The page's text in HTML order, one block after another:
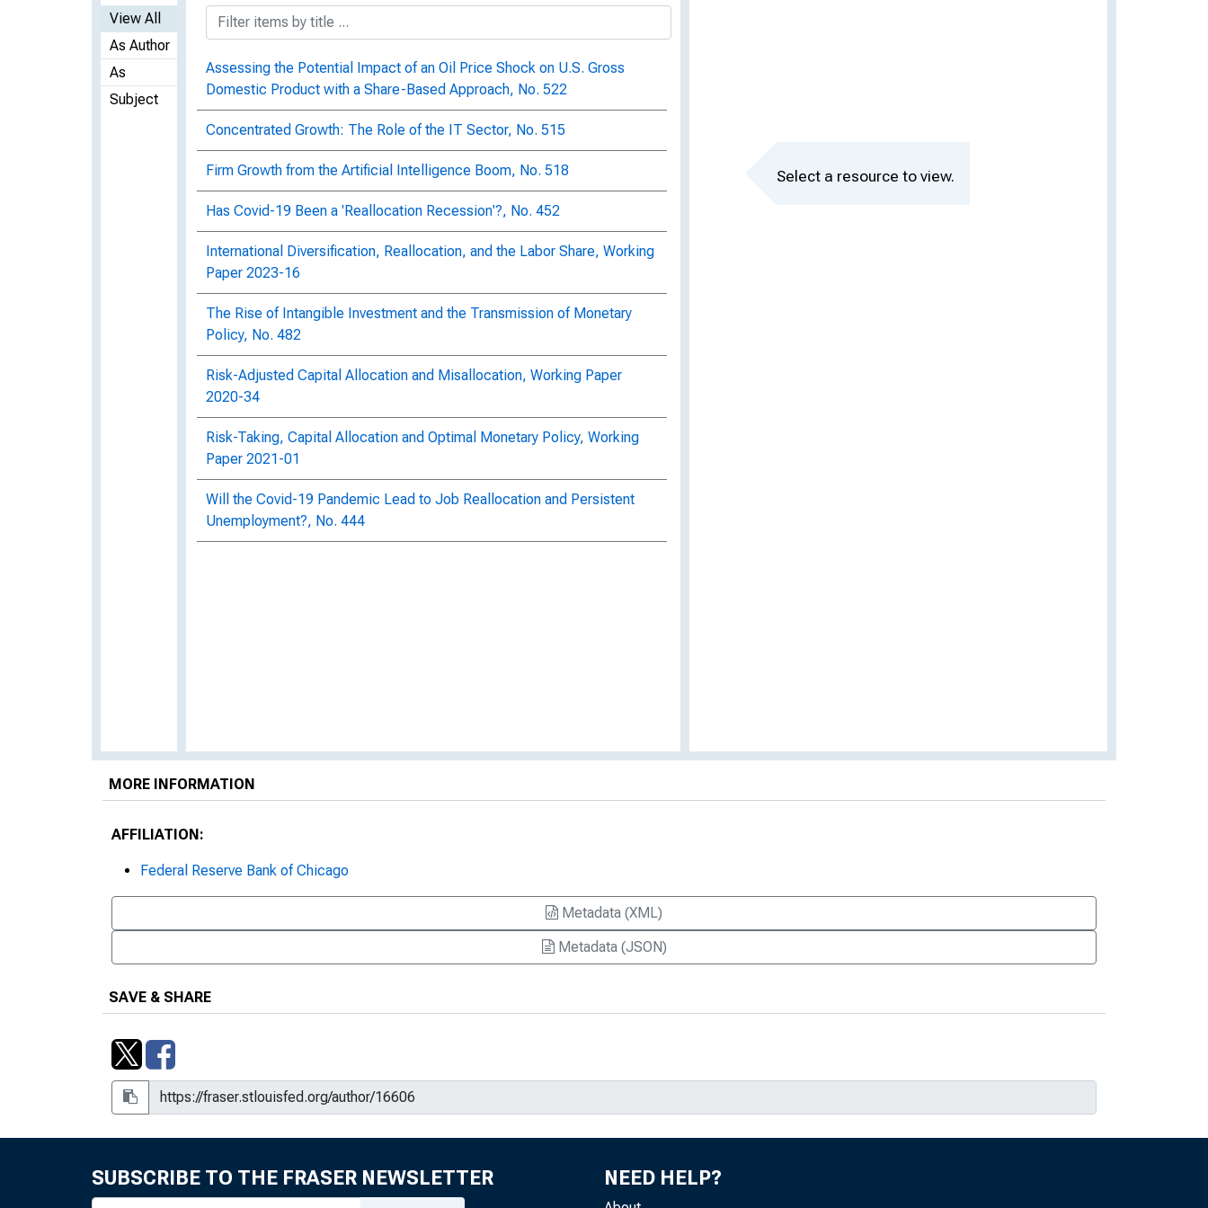
View All
As Author
As
Subject
Assessing the Potential Impact of an Oil Price Shock on U.S. Gross
Domestic Product with a Share-Based Approach, No. 522
Concentrated Growth: The Role of the IT Sector, No. 515
Firm Growth from the Artificial Intelligence Boom, No. 518
Has Covid-19 Been a 'Reallocation Recession'?, No. 452
International Diversification, Reallocation, and the Labor Share, Working
Paper 2023-16
The Rise of Intangible Investment and the Transmission of Monetary
Policy, No. 482
Risk-Adjusted Capital Allocation and Misallocation, Working Paper
2020-34
Risk-Taking, Capital Allocation and Optimal Monetary Policy, Working
Paper 2021-01
Will the Covid-19 Pandemic Lead to Job Reallocation and Persistent
Unemployment?, No. 444
Select a resource to view.
MORE INFORMATION
AFFILIATION:
Federal Reserve Bank of Chicago
Metadata (XML)
Metadata (JSON)
SAVE & SHARE
SUBSCRIBE TO THE FRASER NEWSLETTER NEED HELP?